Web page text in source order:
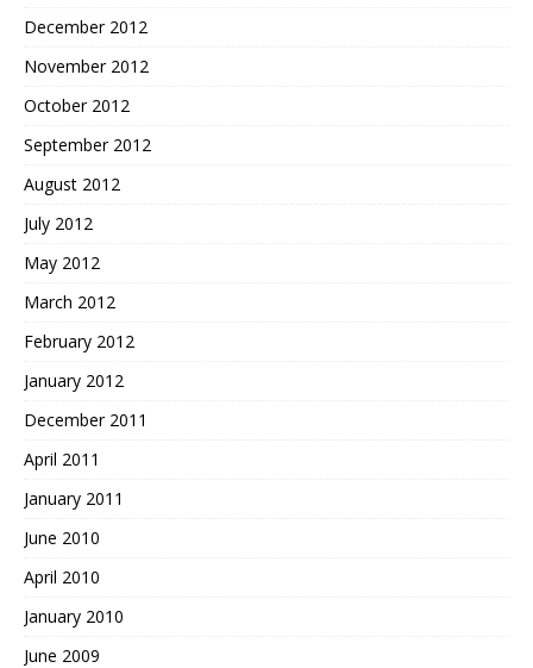
December 2012
November 2012
October 2012
September 2012
August 2012
July 2012
May 2012
March 2012
February 2012
January 2012
December 2011
April 2011
January 2011
June 2010
April 2010
January 2010
June 2009